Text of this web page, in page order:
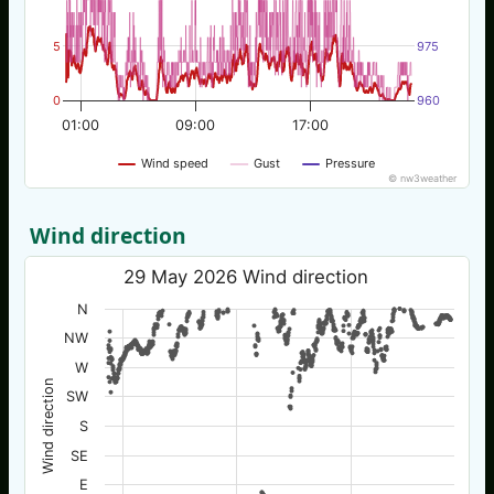
Wind speed Gust Pressure
01:00 09:00 17:00
0
5
960
975
© nw3weather
Wind direction
Wind direction
29 May 2026 Wind direction
E
SE
S
SW
W
NW
N